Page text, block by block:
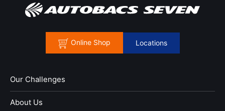
Online Shop Locations
Our Challenges
About Us